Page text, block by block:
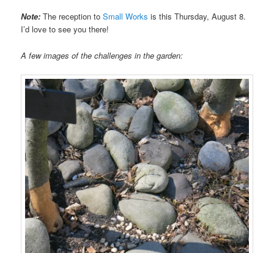
Note: The reception toSmall Works is this Thursday, August 8.
I’d love to see you there!
A few images of the challenges in the garden: